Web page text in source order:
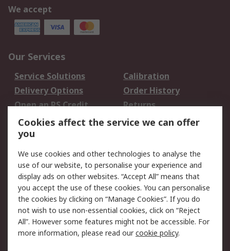
We accept
Our Services
Service Solutions
Calibration
Delivery Options
Order History
Open an RS Credit
Account
Returns
Scheduled Orders
Legal
Cookie Policy
Email Security
Privacy Policy -
Updated
Website Terms
Terms and Conditions
of Sale
Cookies affect the service we can offer
you
We use cookies and other technologies to analyse the
use of our website, to personalise your experience and
display ads on other websites. “Accept All” means that
you accept the use of these cookies. You can personalise
the cookies by clicking on “Manage Cookies”. If you do
not wish to use non-essential cookies, click on “Reject
All”. However some features might not be accessible. For
more information, please read ourcookie policy.